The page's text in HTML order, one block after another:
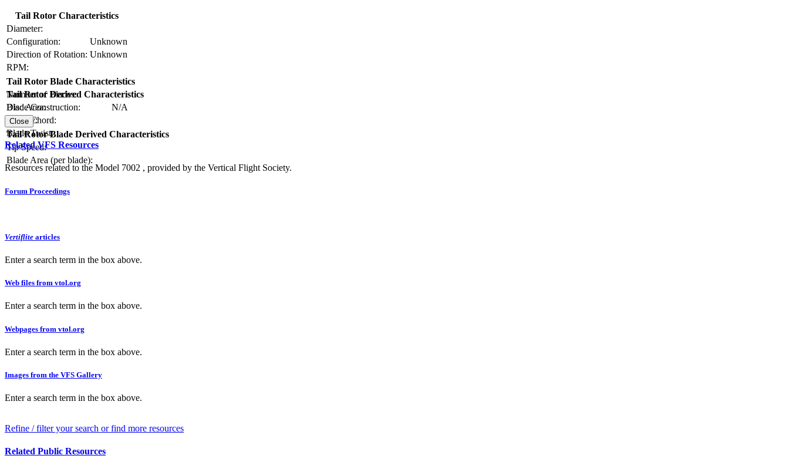
Tail Rotor Characteristics
Diameter:
Configuration:
Unknown
Direction of Rotation: Unknown
RPM:
Tail Rotor Blade Characteristics
Number of Blades:
Blade Construction:
N/A
Blade Chord:
Blade Twist:
Tail Rotor Derived Characteristics
Disc Area:
Solidity:
Tail Rotor Blade Derived Characteristics
Tip Speed:
Blade Area (per blade):
Close
Related VFS Resources
Resources related to the Model 7002 , provided by the Vertical Flight Society.
Forum Proceedings
Vertiflite articles
Enter a search term in the box above.
Web files from vtol.org
Enter a search term in the box above.
Webpages from vtol.org
Enter a search term in the box above.
Images from the VFS Gallery
Enter a search term in the box above.
Refine / filter your search or find more resources
Related Public Resources